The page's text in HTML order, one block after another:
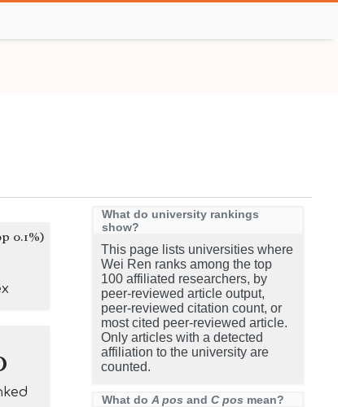
0.1%)
What do university rankings
show?
This page lists universities where
Wei Ren ranks among the top
100 affiliated researchers, by
peer-reviewed article output,
peer-reviewed citation count, or
most cited peer-reviewed article.
Only articles with a detected
affiliation to the university are
counted.
What do A pos and C pos mean?